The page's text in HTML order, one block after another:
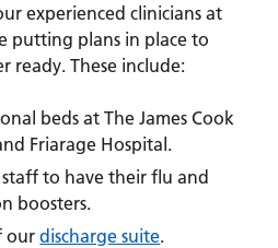
experienced clinicians at
putting plans in place to
ready. These include:
beds at The James Cook
Friarage Hospital.
to have their flu and
boosters.
ourdischarge suite.